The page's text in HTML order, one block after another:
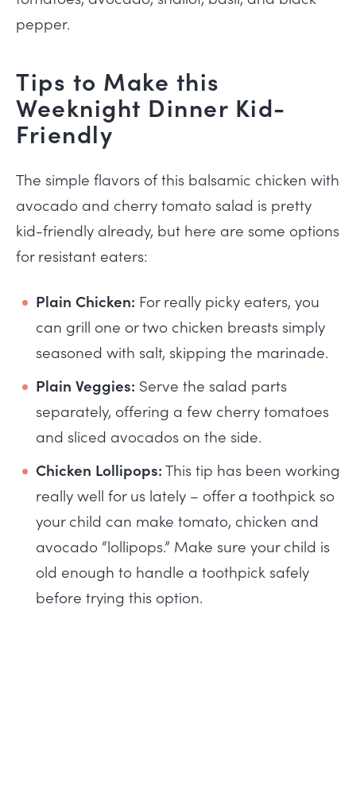
pepper.
Tips to Make this
Weeknight Dinner Kid-
Friendly
The simple flavors of this balsamic chicken with
avocado and cherry tomato salad is pretty
kid-friendly already, but here are some options
for resistant eaters:
Plain Chicken: For really picky eaters, you
can grill one or two chicken breasts simply
seasoned with salt, skipping the marinade.
Plain Veggies: Serve the salad parts
separately, offering a few cherry tomatoes
and sliced avocados on the side.
Chicken Lollipops:This tip has been working
really well for us lately – offer a toothpick so
your child can make tomato, chicken and
avocado “lollipops.” Make sure your child is
old enough to handle a toothpick safely
before trying this option.